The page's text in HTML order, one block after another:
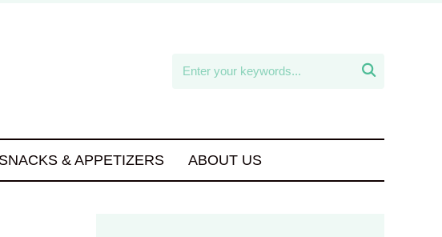

SNACKS & APPETIZERS ABOUT US